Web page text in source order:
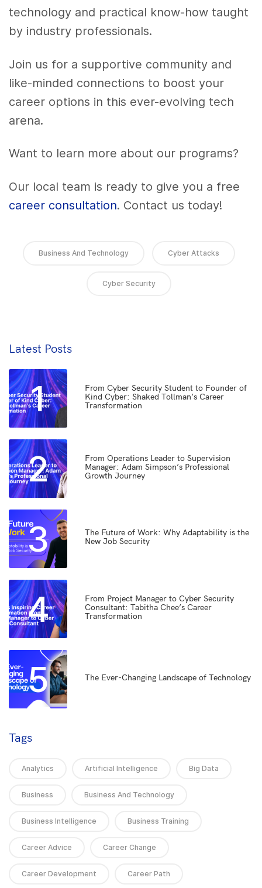
technology and practical know-how taught
by industry professionals.
Join us for a supportive community and
like-minded connections to boost your
career options in this ever-evolving tech
arena.
Want to learn more about our programs?
Our local team is ready to give you a free
career consultation. Contact us today!
Business And Technology Cyber Attacks
Cyber Security
Latest Posts
1
From Cyber Security Student to Founder of
Kind Cyber: Shaked Tollman’s Career
Transformation
2
From Operations Leader to Supervision
Manager: Adam Simpson’s Professional
Growth Journey
3
The Future of Work: Why Adaptability is the
New Job Security
4
From Project Manager to Cyber Security
Consultant: Tabitha Chee’s Career
Transformation
5 The Ever-Changing Landscape of Technology
Tags
Analytics Artificial Intelligence Big Data
Business Business And Technology
Business Intelligence Business Training
Career Advice Career Change
Career Development Career Path